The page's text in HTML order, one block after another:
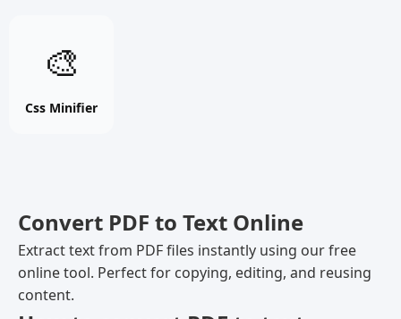
🎨
Css Minifier
Minifier
free
Convert PDF to Text Online
Extract text from PDF files instantly using our free
online tool. Perfect for copying, editing, and reusing
content.